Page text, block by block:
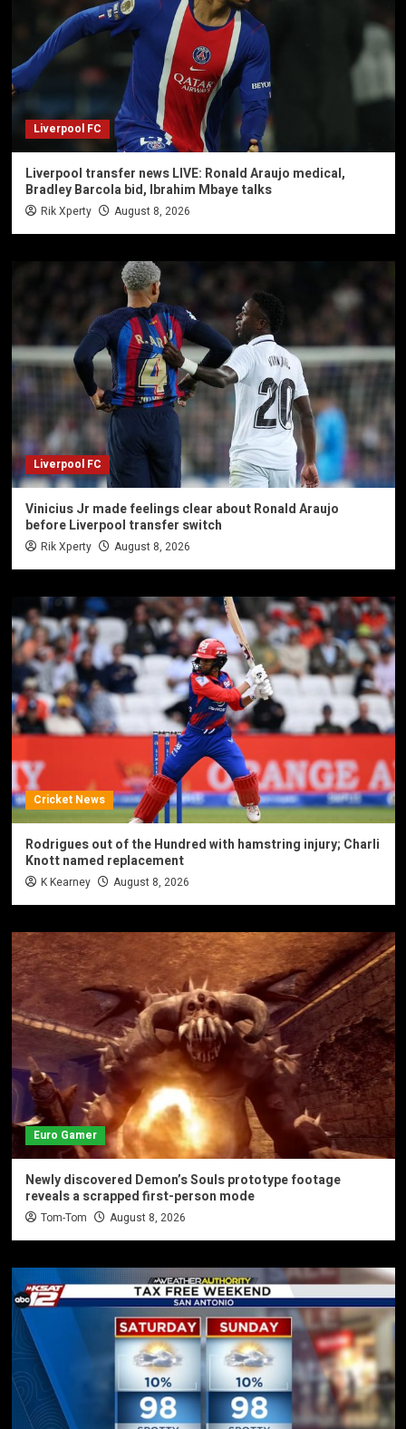
Liverpool FC
Liverpool transfer news LIVE: Ronald Araujo medical,
Bradley Barcola bid, Ibrahim Mbaye talks
Rik Xperty August 8, 2026
Liverpool FC
Vinicius Jr made feelings clear about Ronald Araujo
before Liverpool transfer switch
Rik Xperty August 8, 2026
Cricket News
Rodrigues out of the Hundred with hamstring injury; Charli
Knott named replacement
K Kearney August 8, 2026
Euro Gamer
Newly discovered Demon’s Souls prototype footage
reveals a scrapped first-person mode
Tom-Tom August 8, 2026